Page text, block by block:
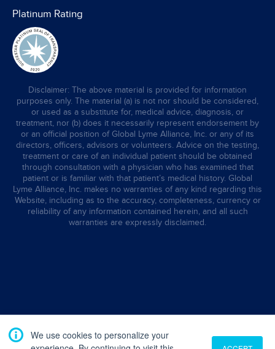
We use cookies to personalize your
Platinum Rating
Disclaimer: The above material is provided for information
purposes only. The material (a) is not nor should be considered,
or used as a substitute for, medical advice, diagnosis, or
treatment, nor (b) does it necessarily represent endorsement by
or an official position of Global Lyme Alliance, Inc. or any of its
directors, officers, advisors or volunteers. Advice on the testing,
treatment or care of an individual patient should be obtained
through consultation with a physician who has examined that
patient or is familiar with that patient’s medical history. Global
Lyme Alliance, Inc. makes no warranties of any kind regarding this
Website, including as to the accuracy, completeness, currency or
reliability of any information contained herein, and all such
warranties are expressly disclaimed.